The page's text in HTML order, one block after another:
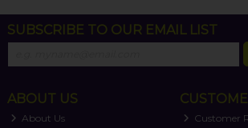
SUBSCRIBE TO OUR EMAIL LIST
ABOUT US
About Us
Customer